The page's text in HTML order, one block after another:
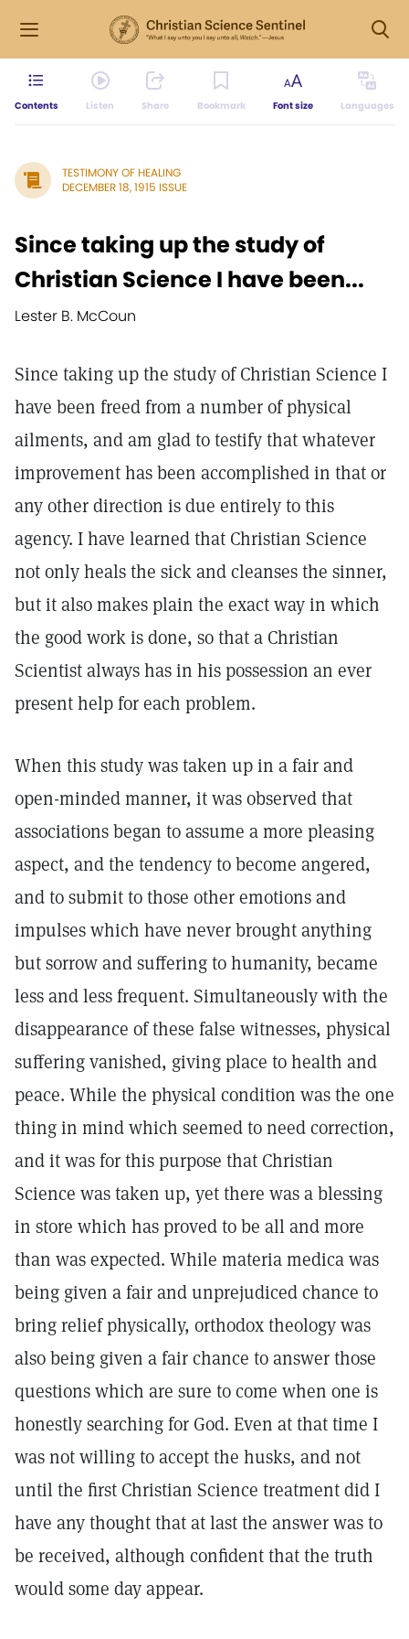
Contents Listen Share Bookmark Font size Languages
TESTIMONY OF HEALING
DECEMBER 18, 1915 ISSUE
Since taking up the study of
Christian Science I have been...
Lester B. McCoun
Since taking up the study of Christian Science I
have been freed from a number of physical
ailments, and am glad to testify that whatever
improvement has been accomplished in that or
any other direction is due entirely to this
agency. I have learned that Christian Science
not only heals the sick and cleanses the sinner,
but it also makes plain the exact way in which
the good work is done, so that a Christian
Scientist always has in his possession an ever
present help for each problem.
When this study was taken up in a fair and
open-minded manner, it was observed that
associations began to assume a more pleasing
aspect, and the tendency to become angered,
and to submit to those other emotions and
impulses which have never brought anything
but sorrow and suffering to humanity, became
less and less frequent. Simultaneously with the
disappearance of these false witnesses, physical
suffering vanished, giving place to health and
peace. While the physical condition was the one
thing in mind which seemed to need correction,
and it was for this purpose that Christian
Science was taken up, yet there was a blessing
in store which has proved to be all and more
than was expected. While materia medica was
being given a fair and unprejudiced chance to
bring relief physically, orthodox theology was
also being given a fair chance to answer those
questions which are sure to come when one is
honestly searching for God. Even at that time I
was not willing to accept the husks, and not
until the first Christian Science treatment did I
have any thought that at last the answer was to
be received, although confident that the truth
would some day appear.